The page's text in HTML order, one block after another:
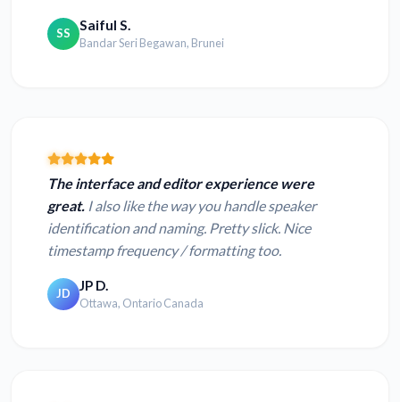
SS Saiful S.
Bandar Seri Begawan, Brunei
The interface and editor experience were
great. I also like the way you handle speaker
identification and naming. Pretty slick. Nice
timestamp frequency / formatting too.
JD JP D.
Ottawa, Ontario Canada